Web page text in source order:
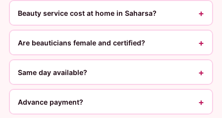
Beauty service cost at home in Saharsa? +
Are beauticians female and certified? +
Same day available? +
Advance payment? +